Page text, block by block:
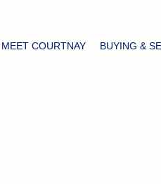
MEET COURTNAY BUYING &